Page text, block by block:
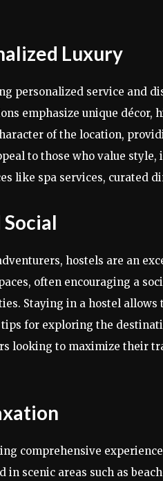
Luxury
personalized service and
emphasize unique
of the location,
to those who value
like spa services, curated
hostels are an
often encouraging a
Staying in a hostel
for exploring the
looking to maximize their
comprehensive
scenic areas such as